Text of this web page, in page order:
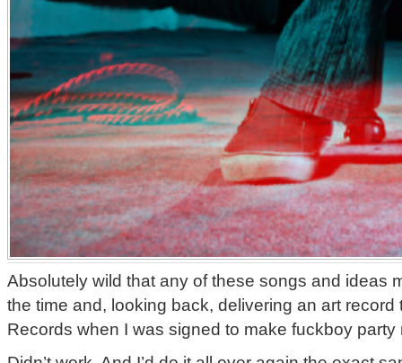
Absolutely wild that any of these songs and ideas
the time and, looking back, delivering an art record
Records when I was signed to make fuckboy